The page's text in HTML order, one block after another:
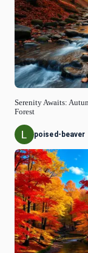
Serenity Awaits:
Forest
poised-beaver